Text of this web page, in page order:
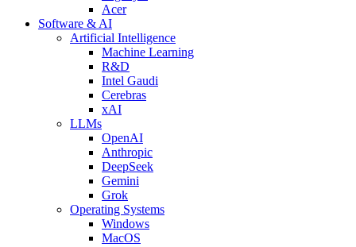
Acer
Software & AI
Artificial Intelligence
Machine Learning
R&D
Intel Gaudi
Cerebras
xAI
LLMs
OpenAI
Anthropic
DeepSeek
Gemini
Grok
Operating Systems
Windows
MacOS